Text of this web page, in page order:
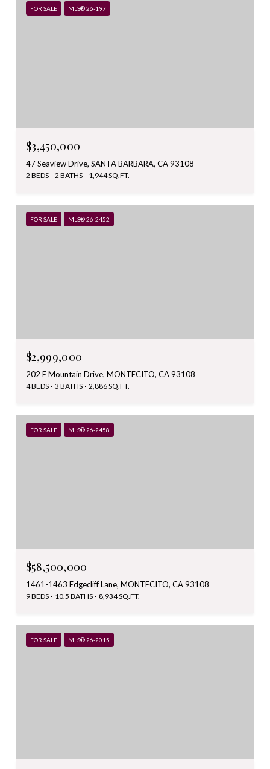
FOR SALE MLS® 26-197
$3,450,000
47 Seaview Drive, SANTA BARBARA, CA 93108
2 BEDS 2 BATHS 1,944 SQ.FT.
FOR SALE MLS® 26-2452
$2,999,000
202 E Mountain Drive, MONTECITO, CA 93108
4 BEDS 3 BATHS 2,886 SQ.FT.
FOR SALE MLS® 26-2458
$58,500,000
1461-1463 Edgecliff Lane, MONTECITO, CA 93108
9 BEDS 10.5 BATHS 8,934 SQ.FT.
FOR SALE MLS® 26-2015